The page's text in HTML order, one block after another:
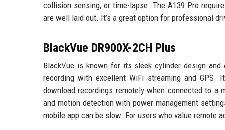
collision sensing, or time-lapse. The A139 Pro
are well laid out. It’s a great option for professional
BlackVue DR900X-2CH Plus
BlackVue is known for its sleek cylinder design
recording with excellent WiFi streaming and
download recordings remotely when connected to a
and motion detection with power management
mobile app can be slow. For users who value remote